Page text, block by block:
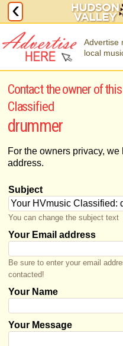
Advertise
local
Contact the owner of
Classified
drummer
For the owners privacy, we
address.
Subject
You can change the subject text
Your Email address
Be sure to enter your email
contacted!
Your Name
Your Message